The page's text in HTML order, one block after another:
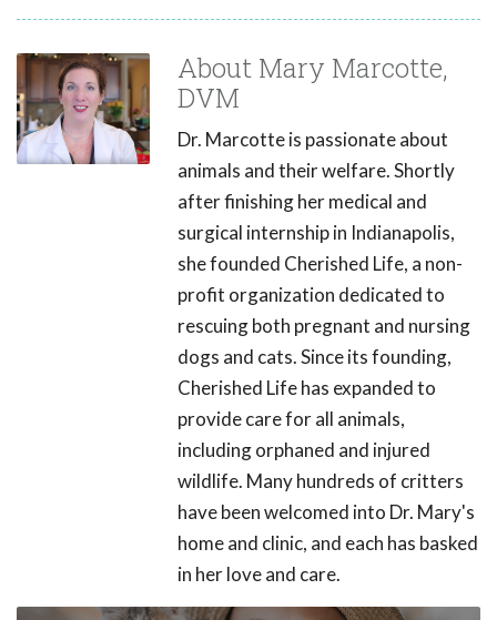
About Mary Marcotte,
DVM
Dr. Marcotte is passionate about
animals and their welfare. Shortly
after finishing her medical and
surgical internship in Indianapolis,
she founded Cherished Life, a non-
profit organization dedicated to
rescuing both pregnant and nursing
dogs and cats. Since its founding,
Cherished Life has expanded to
provide care for all animals,
including orphaned and injured
wildlife. Many hundreds of critters
have been welcomed into Dr. Mary's
home and clinic, and each has basked
in her love and care.